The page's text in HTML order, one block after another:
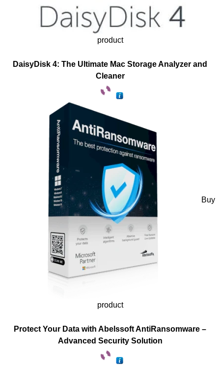
product
DaisyDisk 4: The Ultimate Mac Storage Analyzer and
Cleaner
Buy
product
Protect Your Data with Abelssoft AntiRansomware –
Advanced Security Solution